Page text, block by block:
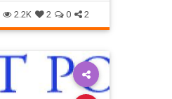
2.2K 2 0 2